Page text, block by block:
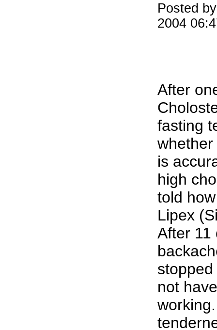
Posted
2004
After
fasting
is
high
told
Lipex
After 11
not